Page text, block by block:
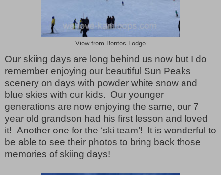
View from Bentos Lodge
Our skiing days are long behind us now but I do
remember enjoying our beautiful Sun Peaks
scenery on days with powder white snow and
blue skies with our kids. Our younger
generations are now enjoying the same, our 7
year old grandson had his first lesson and loved
it! Another one for the ‘ski team’! It is wonderful to
be able to see their photos to bring back those
memories of skiing days!